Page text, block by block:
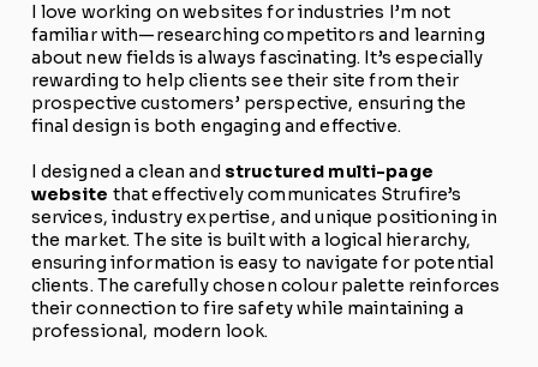
I love working on websites for industries I’m not
familiar with—researching competitors and learning
about new fields is always fascinating. It’s especially
rewarding to help clients see their site from their
prospective customers’ perspective, ensuring the
final design is both engaging and effective.
I designed a clean and structured multi-page
website that effectively communicates Strufire’s
services, industry expertise, and unique positioning in
the market. The site is built with a logical hierarchy,
ensuring information is easy to navigate for potential
clients. The carefully chosen colour palette reinforces
their connection to fire safety while maintaining a
professional, modern look.